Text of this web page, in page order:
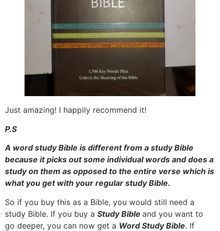
Just amazing! I happily recommend it!
P.S
A word study Bible is different from a study Bible
because it picks out some individual words and does a
study on them as opposed to the entire verse which is
what you get with your regular study Bible.
So if you buy this as a Bible, you would still need a
study Bible. If you buy a Study Bible and you want to
go deeper, you can now get a Word Study Bible. If